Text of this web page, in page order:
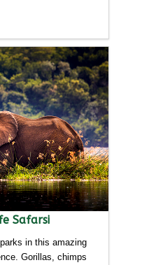
Safarsi
in this amazing
Gorillas, chimps